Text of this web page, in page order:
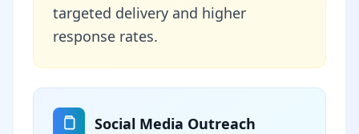
targeted delivery and higher
response rates.
Social Media Outreach